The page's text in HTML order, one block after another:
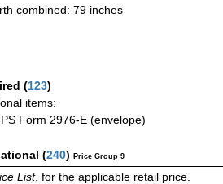
combined: 79 inches
(123)
items:
Form 2976-E (envelope)
(240) Price Group 9
List, for the applicable retail price.